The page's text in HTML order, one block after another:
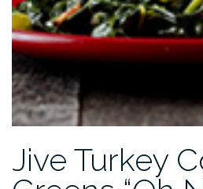
Jive Turkey